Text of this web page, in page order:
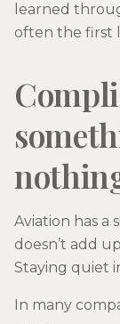
learned
often the first
Aviation has a
doesn’t add
Staying quiet
In many